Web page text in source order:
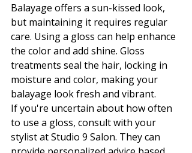
Balayage offers a sun-kissed look,
but maintaining it requires regular
care. Using a gloss can help enhance
the color and add shine. Gloss
treatments seal the hair, locking in
moisture and color, making your
balayage look fresh and vibrant.
If you're uncertain about how often
to use a gloss, consult with your
stylist at Studio 9 Salon. They can